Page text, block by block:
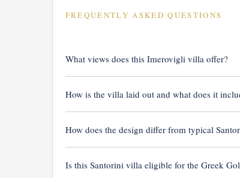
FREQUENTLY ASKED QUESTIONS
What views does this Imerovigli villa offer?
How is the villa laid out and what does it
How does the design differ from typical
Is this Santorini villa eligible for the Greek